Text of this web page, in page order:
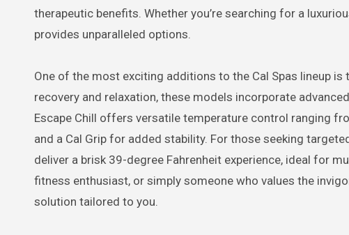
therapeutic benefits. Whether you’re searching for a
provides unparalleled options.
One of the most exciting additions to the Cal Spas lineup
recovery and relaxation, these models incorporate
Escape Chill offers versatile temperature control ranging
and a Cal Grip for added stability. For those seeking
deliver a brisk 39-degree Fahrenheit experience, ideal for
fitness enthusiast, or simply someone who values the
solution tailored to you.